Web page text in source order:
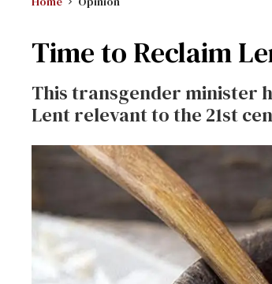
Time to Reclaim
This transgender minister
Lent relevant to the 21st